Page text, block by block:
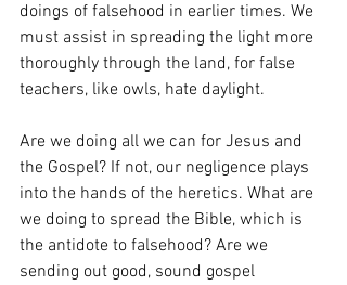
doings of falsehood in earlier times. We
must assist in spreading the light more
thoroughly through the land, for false
teachers, like owls, hate daylight.
Are we doing all we can for Jesus and
the Gospel? If not, our negligence plays
into the hands of the heretics. What are
we doing to spread the Bible, which is
the antidote to falsehood? Are we
sending out good, sound gospel